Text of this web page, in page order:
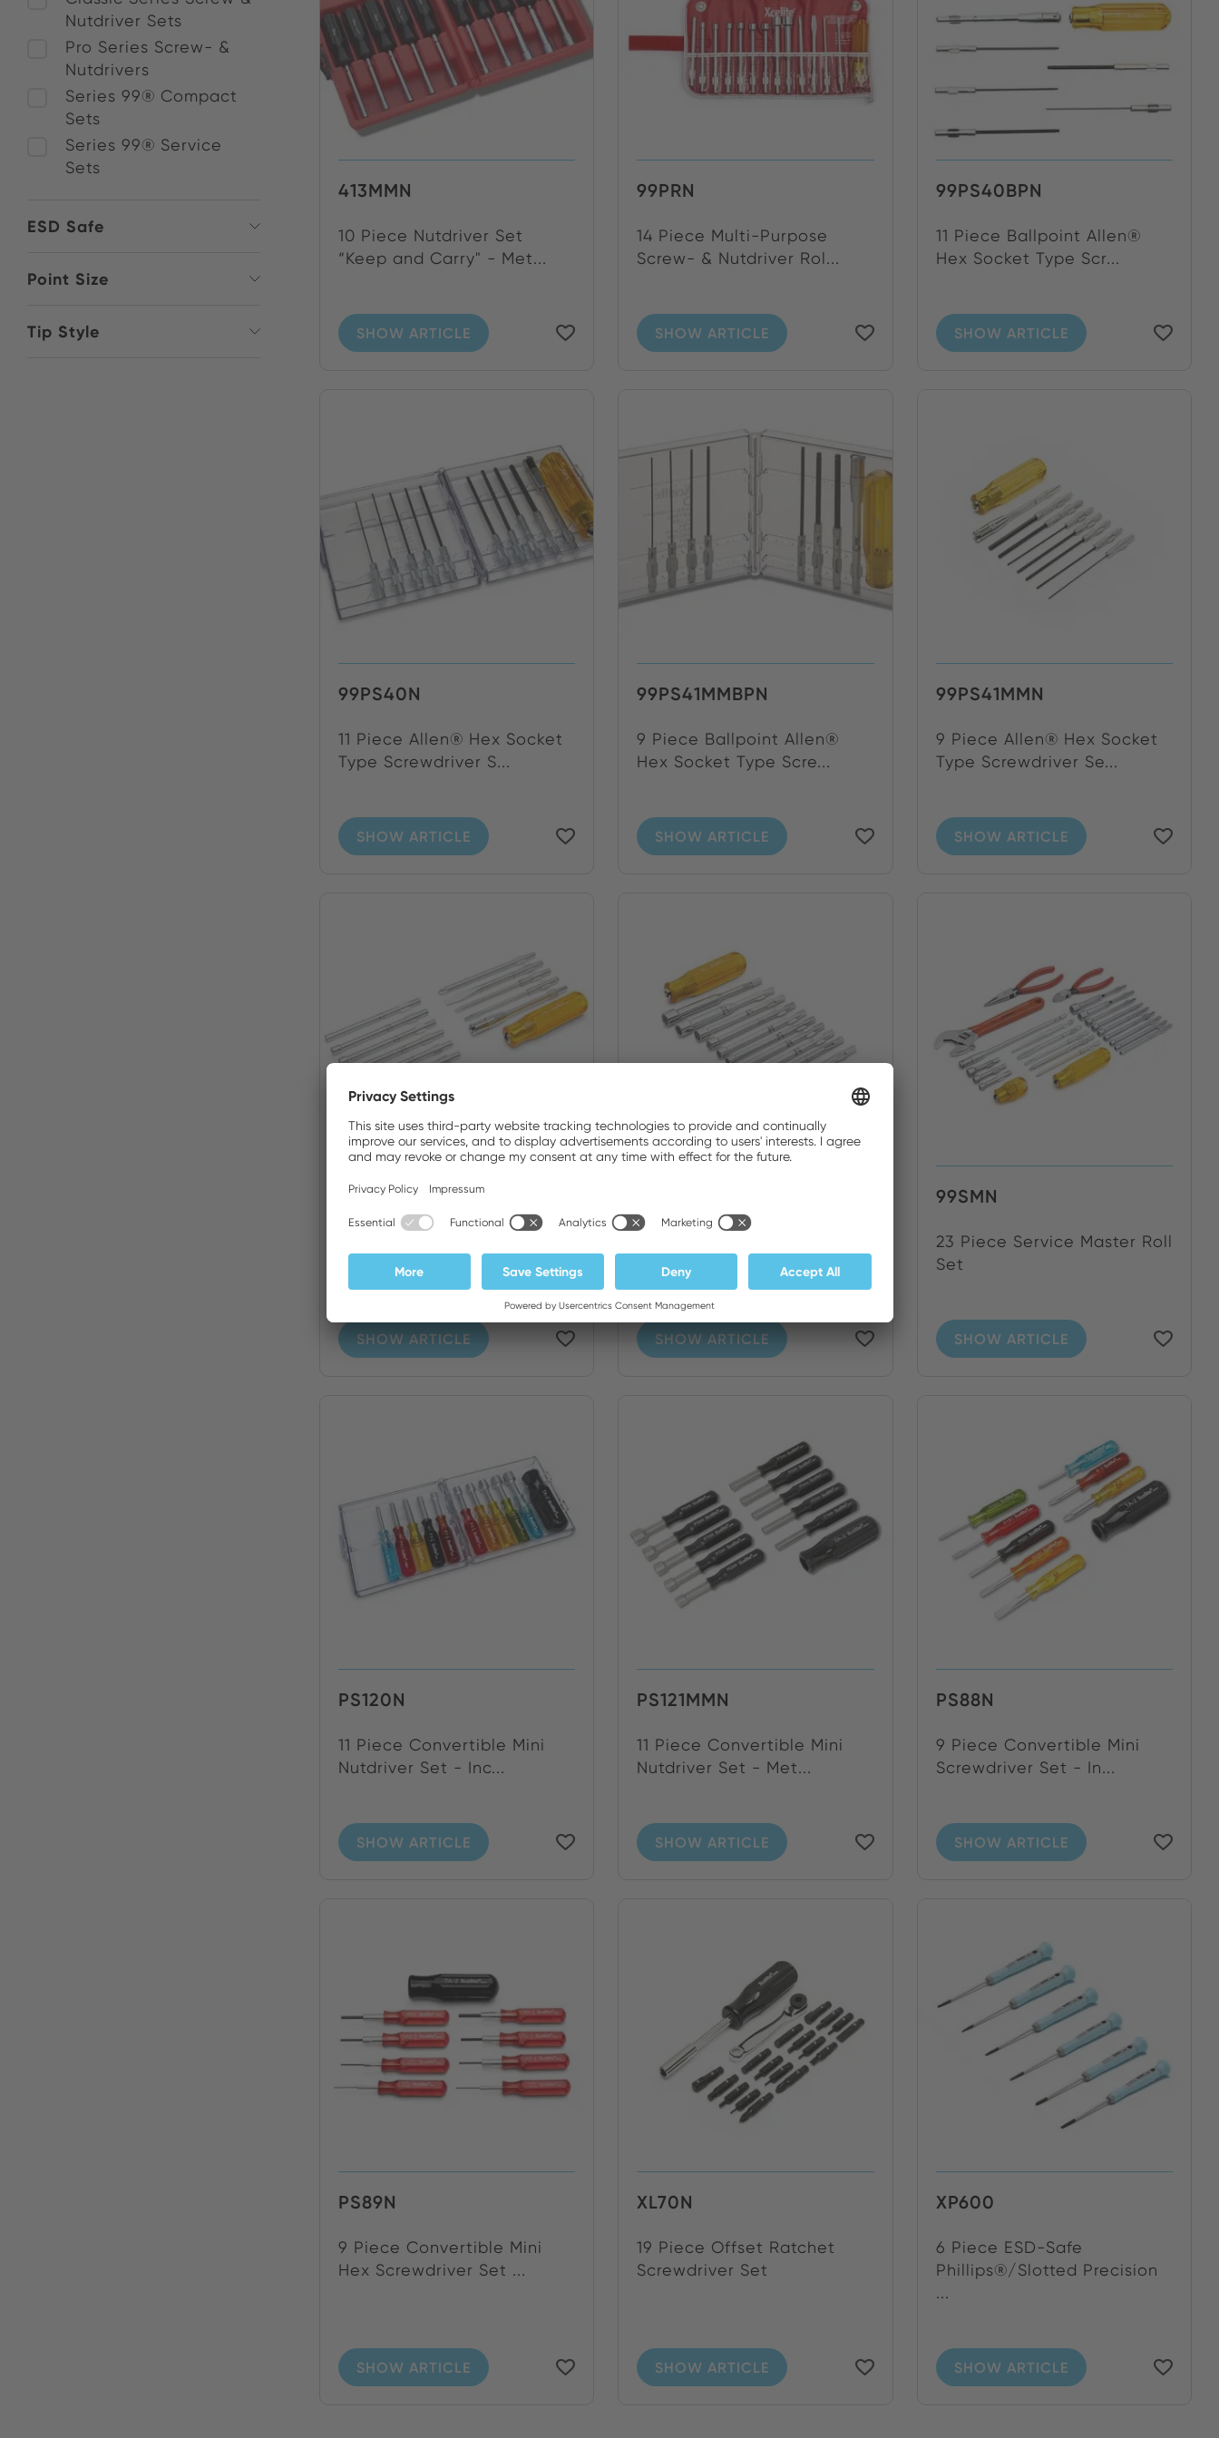
Nutdriver Sets
Pro Series Screw- &
Nutdrivers
Series 99® Compact
Sets
Series 99® Service
Sets
ESD Safe
Point Size
Tip Style
413MMN
10 Piece Nutdriver Set
“Keep and Carry" - Met...
SHOW ARTICLE
99PRN
14 Piece Multi-Purpose
Screw- & Nutdriver Rol...
SHOW ARTICLE
99PS40BPN
11 Piece Ballpoint Allen®
Hex Socket Type Scr...
SHOW ARTICLE
99PS40N
11 Piece Allen® Hex Socket
Type Screwdriver S...
SHOW ARTICLE
99PS41MMBPN
9 Piece Ballpoint Allen®
Hex Socket Type Scre...
SHOW ARTICLE
99PS41MMN
9 Piece Allen® Hex Socket
Type Screwdriver Se...
SHOW ARTICLE
99PS50N
Nutdriver Set - Inch...
SHOW ARTICLE
Nutdriver Set - Metr...
SHOW ARTICLE
99SMN
23 Piece Service Master Roll
Set
SHOW ARTICLE
PS120N
11 Piece Convertible Mini
Nutdriver Set - Inc...
SHOW ARTICLE
PS121MMN
11 Piece Convertible Mini
Nutdriver Set - Met...
SHOW ARTICLE
PS88N
9 Piece Convertible Mini
Screwdriver Set - In...
SHOW ARTICLE
PS89N
9 Piece Convertible Mini
Hex Screwdriver Set ...
SHOW ARTICLE
XL70N
19 Piece Offset Ratchet
Screwdriver Set
SHOW ARTICLE
XP600
6 Piece ESD-Safe
Phillips®/Slotted Precision
...
SHOW ARTICLE